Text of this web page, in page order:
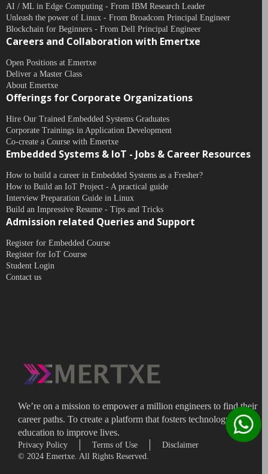
AI / ML in Edge Computing - From IBM Research Leader
Unleash the power of Linux - From Broadcom Principal Engineer
Blockchain for Beginners - From Dell Principal Engineer
Careers and Collaboration with Emertxe
Open Positions at Emertxe
Deliver a Master Class
About Emertxe
Offerings for Corporate Organizations
Hire Our Trained Embedded Systems Graduates
Corporate Trainings in Application Development
Co-create a Course with Emertxe
Embedded Systems & IoT - Jobs & Career Resources
How to build a career in Embedded Systems as a Fresher?
How to Build an IoT Project - A practical guide
Interview Preparation Guide in Linux
Build an Impressive Resume - Tips and Tricks
Admission related Queries and Support
Register for Embedded Course
Register for IoT Course
Student Login
Contact us
We’re on a mission to empower a million engineers to find their
career paths. To create a platform that fosters technology
education to improve lives.
Privacy Policy Terms of Use
Disclaimer
© 2024 Emertxe. All Rights Reserved.